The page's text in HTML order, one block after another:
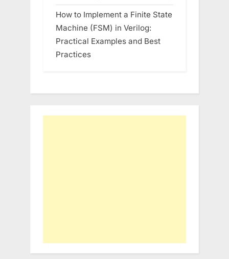
How to Implement a Finite State
Machine (FSM) in Verilog:
Practical Examples and Best
Practices